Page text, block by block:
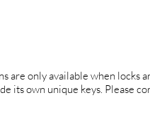
are only available when locks
its own unique keys. Please